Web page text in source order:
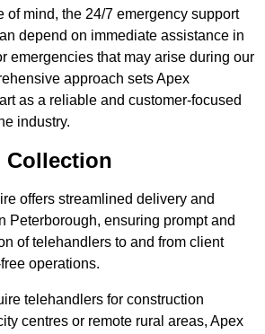
of mind, the 24/7 emergency support
depend on immediate assistance in
emergencies that may arise during our
approach sets Apex
as a reliable and customer-focused
industry.
Collection
offers streamlined delivery and
Peterborough, ensuring prompt and
of telehandlers to and from client
operations.
telehandlers for construction
centres or remote rural areas, Apex